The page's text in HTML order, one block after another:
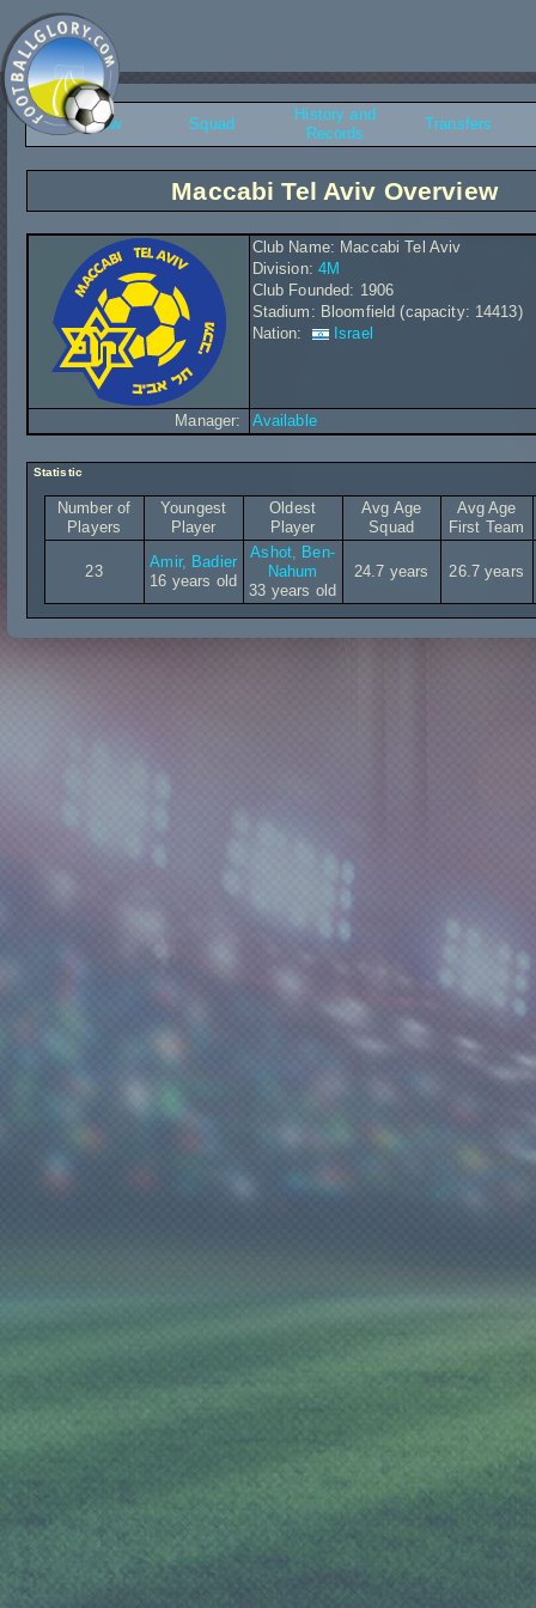
Overview Squad
History and
Records
Transfers
Maccabi Tel Aviv Overview
Club Name: Maccabi Tel Aviv
Division: 4M
Club Founded: 1906
Stadium: Bloomfield (capacity: 14413)
Nation:
Israel
Manager: Available
Statistic
Number of
Players
Youngest
Player
Oldest
Player
Avg Age
Squad
Avg Age
First Team
23
Amir, Badier
16 years old
Ashot, Ben-
Nahum
33 years old
24.7 years 26.7 years